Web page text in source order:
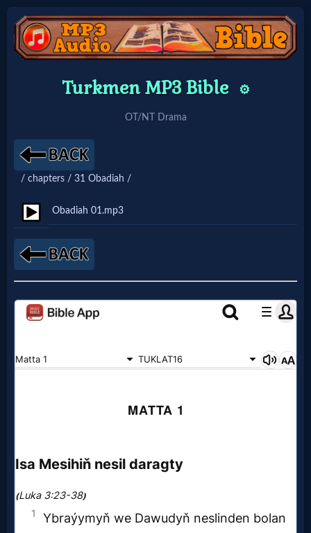
Home:
Home: Original Style
🔍
Search
Site
🎞
Christian
🎞
🎞
X-
Witch
Turkmen MP3 Bible ⚙️
OT/NT Drama
/ chapters / 31 Obadiah /
Obadiah 01.mp3